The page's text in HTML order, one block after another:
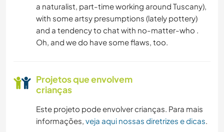
a naturalist, part-time working around Tuscany),
with some artsy presumptions (lately pottery)
and a tendency to chat with no-matter-who .
Oh, and we do have some flaws, too.
Projetos que envolvem
crianças
Este projeto pode envolver crianças. Para mais
informações, veja aqui nossas diretrizes e dicas.